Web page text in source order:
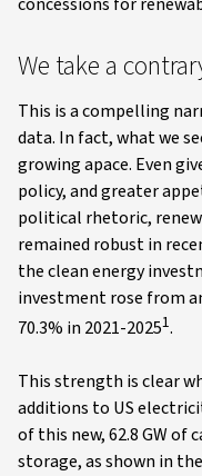
We take a
This is a compelling
data. In fact, what we
growing apace. Even
policy, and greater
political rhetoric,
remained robust in
the clean energy
investment rose from
70.3% in 2021-20251.
This strength is clear
additions to US
of this new, 62.8 GW of
storage, as shown in